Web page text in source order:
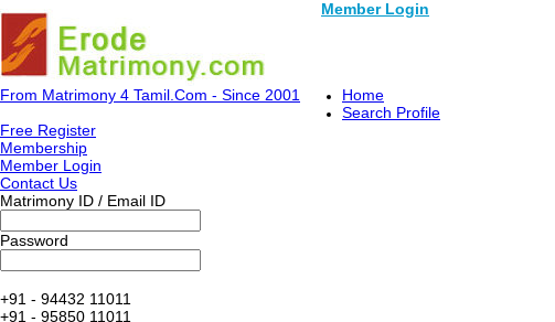
Member Login
From Matrimony 4 Tamil.Com - Since 2001
Home
Search Profile
Free Register
Membership
Member Login
Contact Us
Matrimony ID / Email ID
Password
+91 - 94432 11011
+91 - 95850 11011